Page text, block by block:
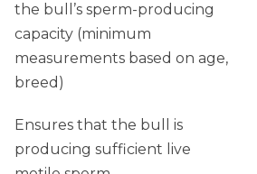
the bull’s sperm-producing
capacity (minimum
measurements based on age,
breed)
Ensures that the bull is
producing sufficient live